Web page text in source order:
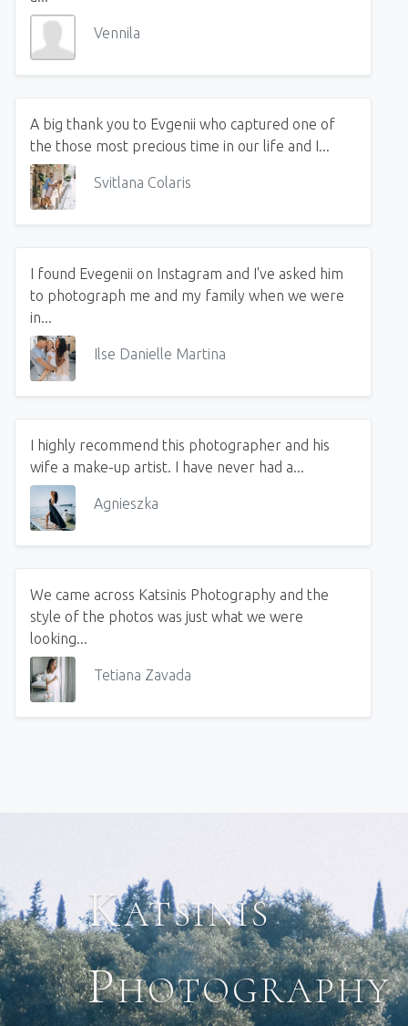
Vennila
A big thank you to Evgenii who captured one of
the those most precious time in our life and I...
Svitlana Colaris
I found Evegenii on Instagram and I've asked him
to photograph me and my family when we were
in...
Ilse Danielle Martina
I highly recommend this photographer and his
wife a make-up artist. I have never had a...
Agnieszka
We came across Katsinis Photography and the
style of the photos was just what we were
looking...
Tetiana Zavada
Katsinis
Photography